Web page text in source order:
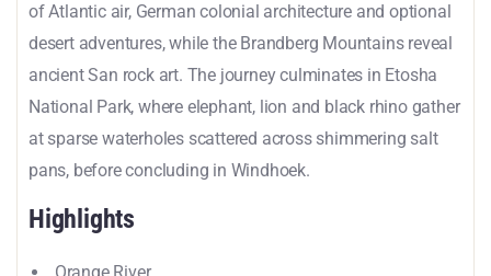
of Atlantic air, German colonial architecture and optional
desert adventures, while the Brandberg Mountains reveal
ancient San rock art. The journey culminates in Etosha
National Park, where elephant, lion and black rhino gather
at sparse waterholes scattered across shimmering salt
pans, before concluding in Windhoek.
Highlights